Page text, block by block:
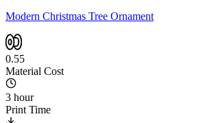
Modern Christmas Tree Ornament
0.55
Material Cost
3 hour
Print Time